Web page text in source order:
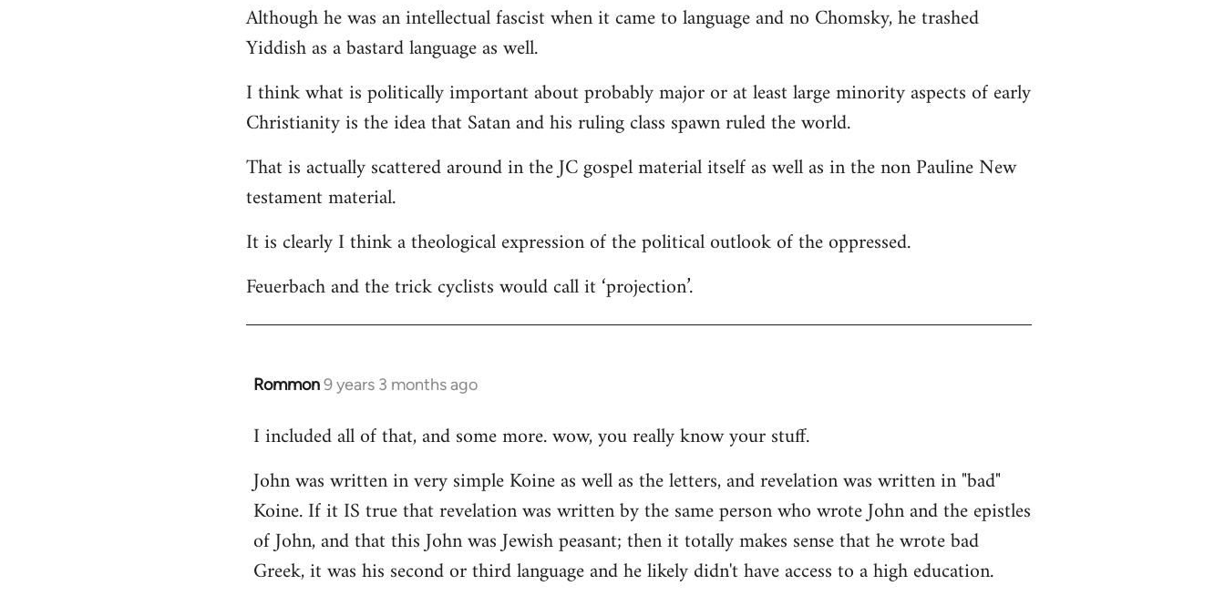
Although he was an intellectual fascist when it came to language and no Chomsky, he trashed
Yiddish as a bastard language as well.
I think what is politically important about probably major or at least large minority aspects of early
Christianity is the idea that Satan and his ruling class spawn ruled the world.
That is actually scattered around in the JC gospel material itself as well as in the non Pauline New
testament material.
It is clearly I think a theological expression of the political outlook of the oppressed.
Feuerbach and the trick cyclists would call it ‘projection’.
Rommon9 years 3 months ago
In
to
by
libcom.org
I included all of that, and some more. wow, you really know your stuff.
John was written in very simple Koine as well as the letters, and revelation was written in "bad"
Koine. If it IS true that revelation was written by the same person who wrote John and the epistles
of John, and that this John was Jewish peasant; then it totally makes sense that he wrote bad
Greek, it was his second or third language and he likely didn't have access to a high education.